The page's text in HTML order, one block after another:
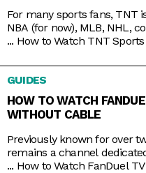
For many sports fans, TNT
NBA (for now), MLB, NHL,
Wrestling matches. And, as
films like The Avengers,
TNT used to be a
... How to Watch TNT
GUIDES
HOW TO WATCH
WITHOUT CABLE
Previously known for over
remains a channel
your Live Racing! action on
... How to Watch FanDuel